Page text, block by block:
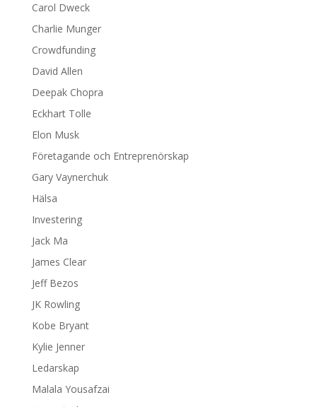
Carol Dweck
Charlie Munger
Crowdfunding
David Allen
Deepak Chopra
Eckhart Tolle
Elon Musk
Företagande och Entreprenörskap
Gary Vaynerchuk
Hälsa
Investering
Jack Ma
James Clear
Jeff Bezos
JK Rowling
Kobe Bryant
Kylie Jenner
Ledarskap
Malala Yousafzai